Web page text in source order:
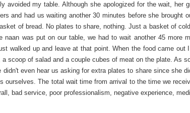
avoided my table. Although she apologized for the wait, her
and had us waiting another 30 minutes before she brought
of bread. No plates to share, nothing. Just a basket of
naan was put on our table, we had to wait another 45 more
walked up and leave at that point. When the food came out
scoop of salad and a couple cubes of meat on the plate. As
even hear us asking for extra plates to share since she
ourselves. The total wait time from arrival to the time we
bad service, poor professionalism, negative experience,